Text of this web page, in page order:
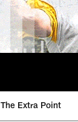
The Extra Point